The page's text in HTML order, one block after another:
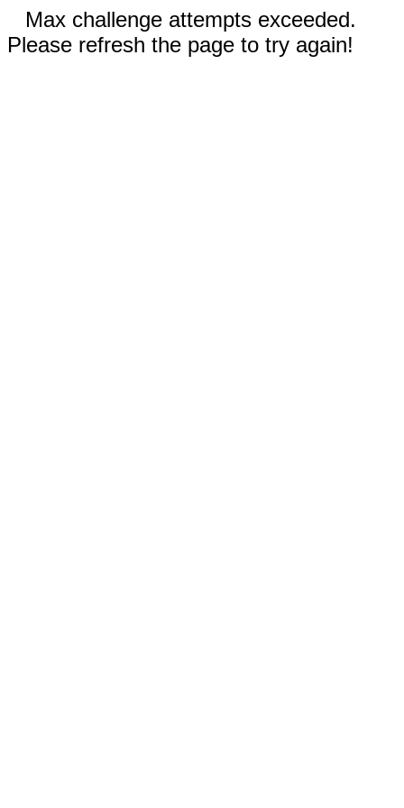
Max challenge attempts exceeded.
Please refresh the page to try again!